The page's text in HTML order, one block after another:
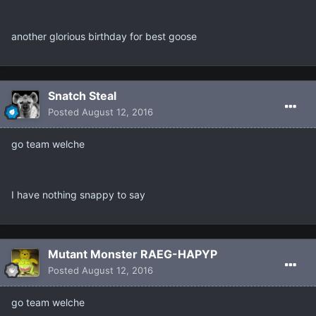
another glorious birthday for best goose
Snatch Steal
Posted August 12, 2016
go team welche
I have nothing snappy to say
Mutant Monster RAEG-HAPYP
Posted August 12, 2016
go team welche